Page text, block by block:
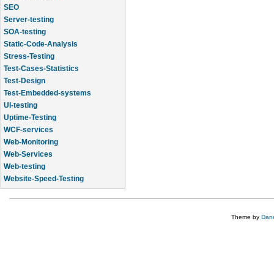
SEO
Server-testing
SOA-testing
Static-Code-Analysis
Stress-Testing
Test-Cases-Statistics
Test-Design
Test-Embedded-systems
UI-testing
Uptime-Testing
WCF-services
Web-Monitoring
Web-Services
Web-testing
Website-Speed-Testing
API-testing
Theme by